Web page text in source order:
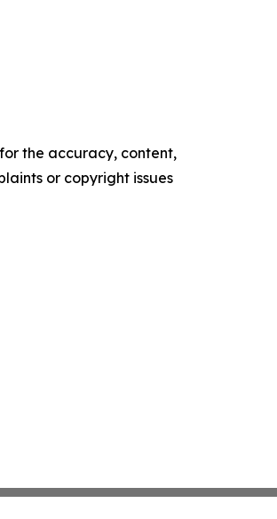
the accuracy, content,
or copyright issues